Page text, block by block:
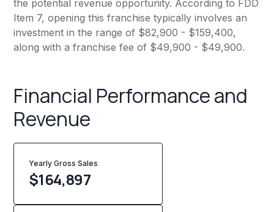
the potential revenue opportunity. According to FDD
Item 7, opening this franchise typically involves an
investment in the range of $82,900 - $159,400,
along with a franchise fee of $49,900 - $49,900.
Financial Performance and
Revenue
Yearly Gross Sales
$164,897